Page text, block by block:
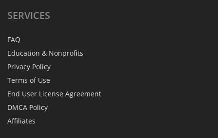
SERVICES
FAQ
Education & Nonprofits
Privacy Policy
Terms of Use
End User License Agreement
DMCA Policy
Affiliates